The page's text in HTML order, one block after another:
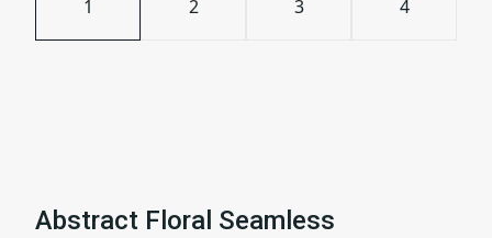
Abstract Floral Seamless